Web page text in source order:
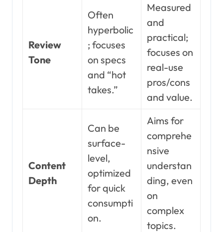
Review
Tone
Often
hyperbolic
; focuses
on specs
and “hot
takes.”
Measured
and
practical;
focuses on
real-use
pros/cons
and value.
Content
Depth
Can be
surface-
level,
optimized
for quick
consumpti
on.
Aims for
comprehe
nsive
understan
ding, even
on
complex
topics.